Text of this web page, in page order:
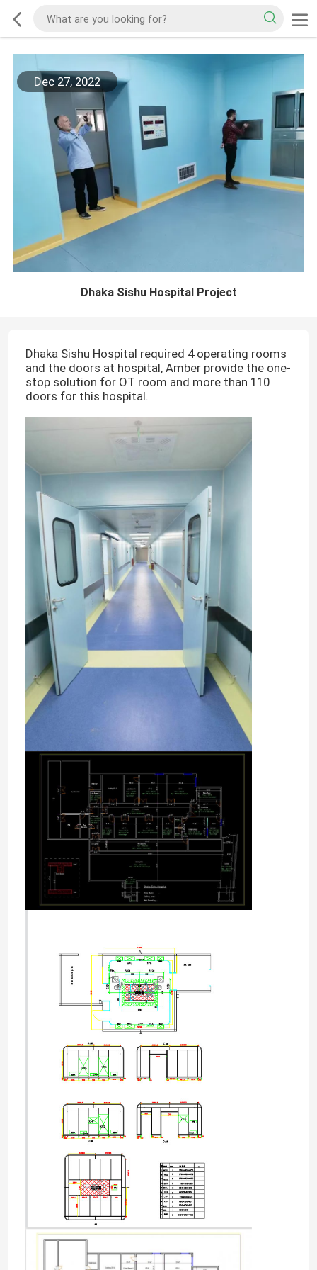
Dec 27, 2022
Dhaka Sishu Hospital Project
Dhaka Sishu Hospital required 4 operating rooms
and the doors at hospital, Amber provide the one-
stop solution for OT room and more than 110
doors for this hospital.